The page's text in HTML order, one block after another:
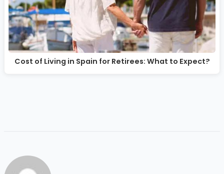
Cost of Living in Spain for Retirees: What to Expect?